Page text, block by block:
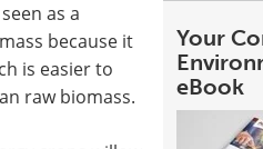
Your
eBook
as a
because it
is easier to
raw biomass.